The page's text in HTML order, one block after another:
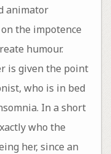
animator
the impotence
humour.
is given the point
who is in bed
In a short
who the
her, since an